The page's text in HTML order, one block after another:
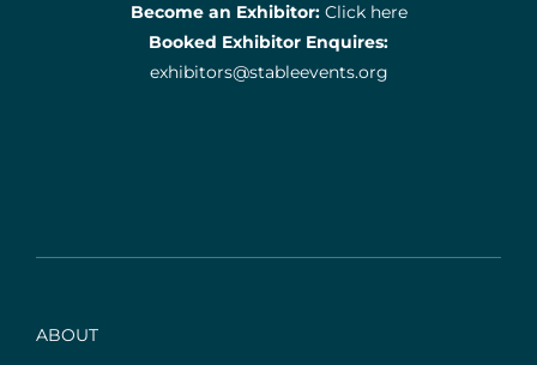
Become an Exhibitor: Click here
Booked Exhibitor Enquires:
exhibitors@stableevents.org
ABOUT